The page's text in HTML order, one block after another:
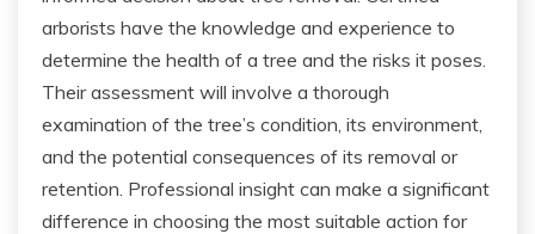
arborists have the knowledge and experience to
determine the health of a tree and the risks it poses.
Their assessment will involve a thorough
examination of the tree’s condition, its environment,
and the potential consequences of its removal or
retention. Professional insight can make a significant
difference in choosing the most suitable action for